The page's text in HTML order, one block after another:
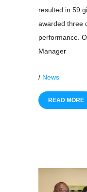
resulted in 59
awarded three
performance.
Manager
/ News
READ MORE